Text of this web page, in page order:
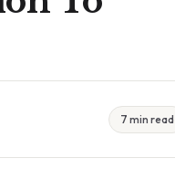
7 min read